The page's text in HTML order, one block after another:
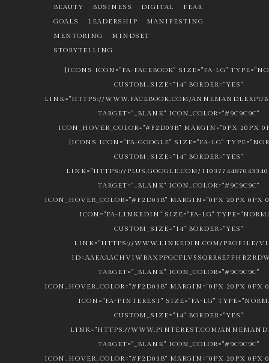
BEAUTY BUSINESS DIGITAL
FEAR
GOALS
LEADERSHIP
MANIFESTING
MENTORING
MINDSET
STORYTELLING
[ICONS ICON="FA-FACEBOOK" SIZE="FA-LG"
CUSTOM_SIZE="14" BORDER="YES"
LINK="HTTPS://WWW.FACEBOOK.COM/
TARGET="_BLANK" ICON_COLOR="#9C9C9C"
ICON_HOVER_COLOR="#F2D03B" MARGIN="0PX 20PX
[ICONS ICON="FA-GOOGLE" SIZE="FA-LG"
CUSTOM_SIZE="14" BORDER="YES"
LINK="HTTPS://PLUS.GOOGLE.COM/
TARGET="_BLANK" ICON_COLOR="#9C9C9C"
ICON_HOVER_COLOR="#F2D03B" MARGIN="0PX 20PX 0PX
ICON="FA-LINKEDIN" SIZE="FA-LG"
CUSTOM_SIZE="14" BORDER="YES"
LINK="HTTPS://WWW.LINKEDIN.COM/PROFILE/
TARGET="_BLANK" ICON_COLOR="#9C9C9C"
ICON_HOVER_COLOR="#F2D03B" MARGIN="0PX 20PX 0PX
ICON="FA-PINTEREST" SIZE="FA-LG"
CUSTOM_SIZE="14" BORDER="YES"
LINK="HTTPS://WWW.PINTEREST.COM/
TARGET="_BLANK" ICON_COLOR="#9C9C9C"
ICON_HOVER_COLOR="#F2D03B" MARGIN="0PX 20PX 0PX